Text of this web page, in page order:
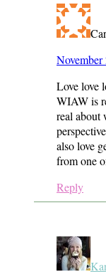
Love love
WIAW is
real about
also love
from one
Reply